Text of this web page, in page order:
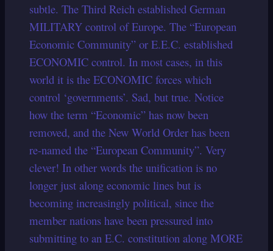
subtle. The Third Reich established German
MILITARY control of Europe. The “European
Economic Community” or E.E.C. established
ECONOMIC control. In most cases, in this
world it is the ECONOMIC forces which
control ‘governments’. Sad, but true. Notice
how the term “Economic” has now been
removed, and the New World Order has been
re-named the “European Community”. Very
clever! In other words the unification is no
longer just along economic lines but is
becoming increasingly political, since the
member nations have been pressured into
submitting to an E.C. constitution along MORE